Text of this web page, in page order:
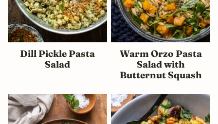
Dill Pickle Pasta
Salad
Warm Orzo Pasta
Salad with
Butternut Squash